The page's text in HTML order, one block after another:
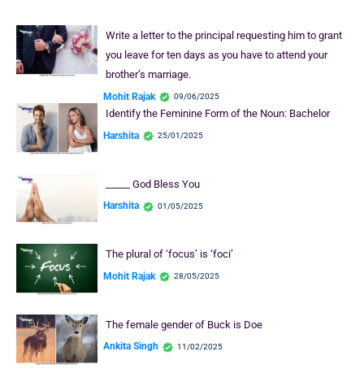
Write a letter to the principal requesting him to grant
you leave for ten days as you have to attend your
brother’s marriage.
Mohit Rajak 09/06/2025
Identify the Feminine Form of the Noun: Bachelor
Harshita 25/01/2025
_____ God Bless You
Harshita 01/05/2025
The plural of ‘focus’ is ‘foci’
Mohit Rajak 28/05/2025
The female gender of Buck is Doe
Ankita Singh 11/02/2025